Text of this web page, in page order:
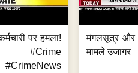
पर हमला!
#Crime
मंगलसूत्र और
मामले उजागर